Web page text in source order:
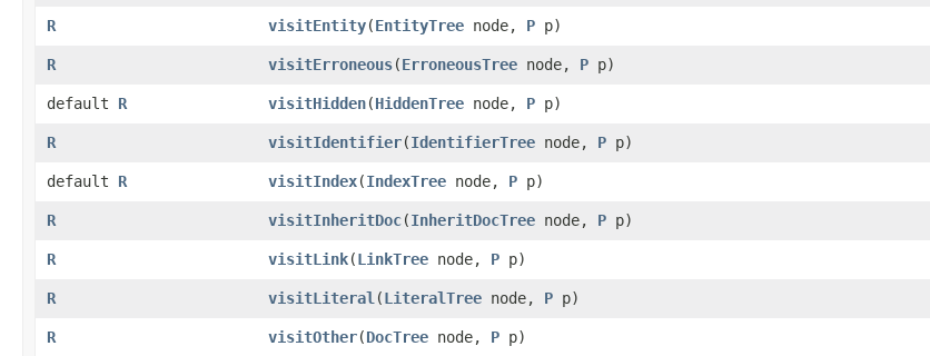
R
visitEntity​(EntityTree node, P p)
R
visitErroneous​(ErroneousTree node, P p)
default R visitHidden​(HiddenTree node, P p)
R
visitIdentifier​(IdentifierTree node, P p)
default R visitIndex​(IndexTree node, P p)
R
visitInheritDoc​(InheritDocTree node, P p)
R
visitLink​(LinkTree node, P p)
R
visitLiteral ​(LiteralTree node, P p)
R
visitOther​(DocTree node, P p)